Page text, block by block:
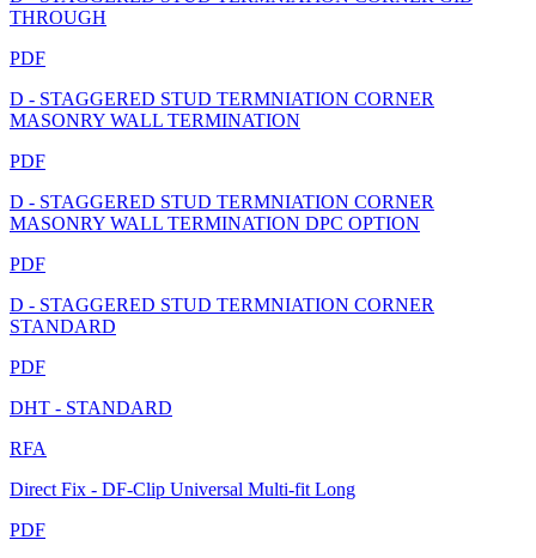
THROUGH
PDF
D - STAGGERED STUD TERMNIATION CORNER
MASONRY WALL TERMINATION
PDF
D - STAGGERED STUD TERMNIATION CORNER
MASONRY WALL TERMINATION DPC OPTION
PDF
D - STAGGERED STUD TERMNIATION CORNER
STANDARD
PDF
DHT - STANDARD
RFA
Direct Fix - DF-Clip Universal Multi-fit Long
PDF